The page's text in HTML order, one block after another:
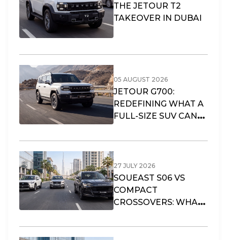
THE JETOUR T2
TAKEOVER IN DUBAI
05 AUGUST 2026
JETOUR G700:
REDEFINING WHAT A
FULL-SIZE SUV CAN
27 JULY 2026
SOUEAST S06 VS
COMPACT
CROSSOVERS: WHAT
LIFESTYLE?